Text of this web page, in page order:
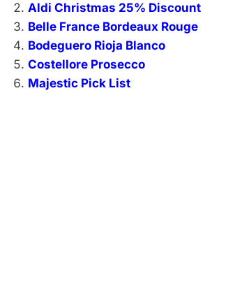
Aldi Christmas 25% Discount
Belle France Bordeaux Rouge
Bodeguero Rioja Blanco
Costellore Prosecco
Majestic Pick List